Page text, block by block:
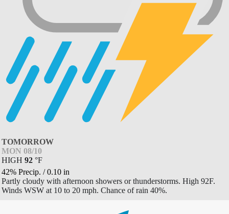
TOMORROW
MON 08/10
HIGH 92 °F
42% Precip. /0.10 in
Partly cloudy with afternoon showers or thunderstorms. High 92F.
Winds WSW at 10 to 20 mph. Chance of rain 40%.